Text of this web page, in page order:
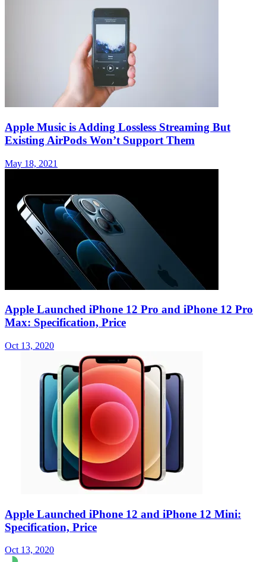
Apple Music is Adding Lossless Streaming But
Existing AirPods Won’t Support Them
May 18, 2021
Apple Launched iPhone 12 Pro and iPhone 12 Pro
Max: Specification, Price
Oct 13, 2020
Apple Launched iPhone 12 and iPhone 12 Mini:
Specification, Price
Oct 13, 2020